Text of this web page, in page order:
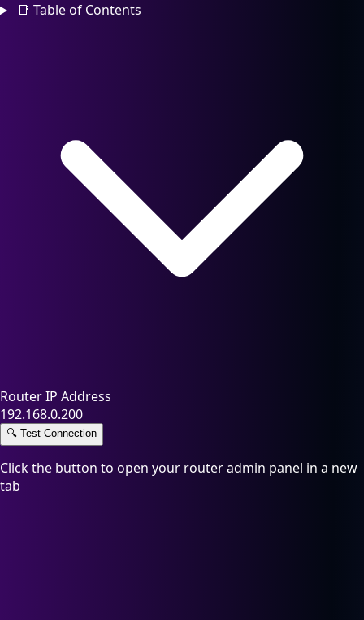
📑 Table of Contents
Router IP Address
192.168.0.200
🔍 Test Connection
Click the button to open your router admin panel in a new
tab